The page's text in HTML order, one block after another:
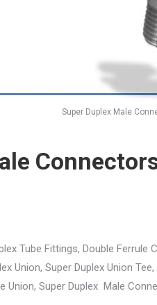
Super Duplex Male
Tube Fittings, Double
Union, Super Duplex Union
Union, Super Duplex Male